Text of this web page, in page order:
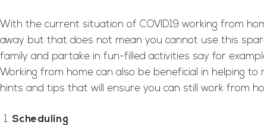
With the current situation of COVID19 working from
away but that does not mean you cannot use this
family and partake in fun-filled activities say for
Working from home can also be beneficial in helping
hints and tips that will ensure you can still work from
Scheduling